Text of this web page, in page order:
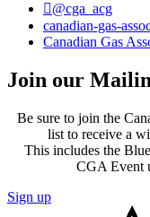
@cga_acg
canadian-gas-
Canadian Gas
Join our
Be sure to join the
list to receive a
This includes the
CGA Event
Sign up